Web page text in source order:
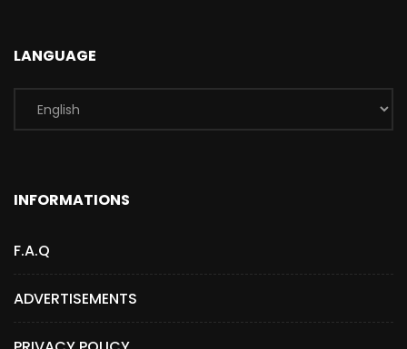
LANGUAGE
INFORMATIONS
F.A.Q
ADVERTISEMENTS